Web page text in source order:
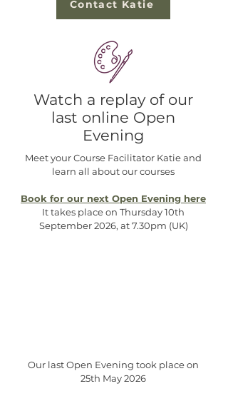
Contact Katie
Watch a replay of our
last online Open
Evening
Meet your Course Facilitator Katie and
learn all about our courses
Book for our next Open Evening here
It takes place on Thursday 10th
September 2026, at 7.30pm (UK)
Our last Open Evening took place on
25th May 2026